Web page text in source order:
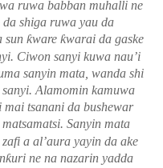
ruwa babban muhalli ne
shiga ruwa yau da
sun ƙware ƙwarai da gaske
Ciwon sanyi kuwa nau’i
sanyin mata, wanda shi
Alamomin kamuwa
i mai tsanani da bushewar
Sanyin mata
a al’aura yayin da ake
ƙuri ne na nazarin yadda